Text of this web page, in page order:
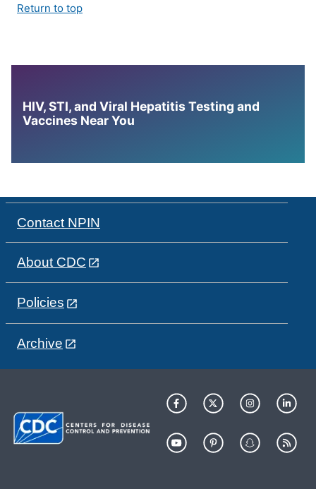
Return to top
HIV, STI, and Viral Hepatitis Testing and
Vaccines Near You
Contact NPIN
About CDC
Policies
Archive